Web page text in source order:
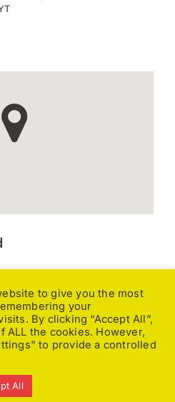
Caravan Valeting, Pressure
Cleaning, Pole Fed
Cleaning, Carpet Cleaning,
End of Tenancy,
Floor Stripping, Sealing
to give you the most
your
By clicking “Accept All”,
ALL the cookies. However,
to provide a controlled
All